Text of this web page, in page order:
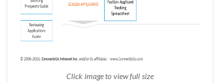
Click image to view full size